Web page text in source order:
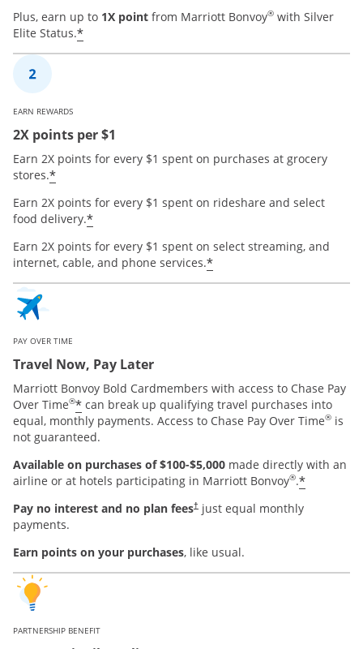
Plus, earn up to 1X point from Marriott Bonvoy® with Silver
Elite Status.*
EARN REWARDS
2X points per $1
Earn 2X points for every $1 spent on purchases at grocery
stores.*
Earn 2X points for every $1 spent on rideshare and select
food delivery.*
Earn 2X points for every $1 spent on select streaming, and
internet, cable, and phone services.*
PAY OVER TIME
Travel Now, Pay Later
Marriott Bonvoy Bold Cardmembers with access to Chase Pay
Over Time®* can break up qualifying travel purchases into
equal, monthly payments. Access to Chase Pay Over Time® is
not guaranteed.
Available on purchases of $100-$5,000 made directly with an
airline or at hotels participating in Marriott Bonvoy®.*
Pay no interest and no plan fees† just equal monthly
payments.
Earn points on your purchases, like usual.
PARTNERSHIP BENEFIT